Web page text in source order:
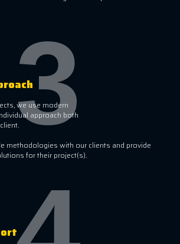
we use modern
approach both
methodologies with our clients and provide
for their project(s).
3